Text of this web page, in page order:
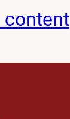
content